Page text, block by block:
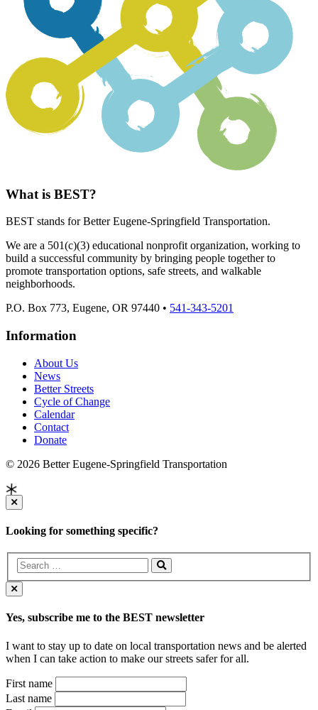
What is BEST?
BEST stands for Better Eugene-Springfield Transportation.
We are a 501(c)(3) educational nonprofit organization, working to
build a successful community by bringing people together to
promote transportation options, safe streets, and walkable
neighborhoods.
P.O. Box 773, Eugene, OR 97440 • 541-343-5201
Information
About Us
News
Better Streets
Cycle of Change
Calendar
Contact
Donate
© 2026 Better Eugene-Springfield Transportation
Looking for something specific?
Yes, subscribe me to the BEST newsletter
I want to stay up to date on local transportation news and be alerted
when I can take action to make our streets safer for all.
First name
Last name